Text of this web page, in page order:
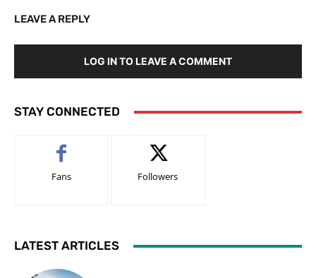
LEAVE A REPLY
LOG IN TO LEAVE A COMMENT
STAY CONNECTED
Fans Followers
LATEST ARTICLES